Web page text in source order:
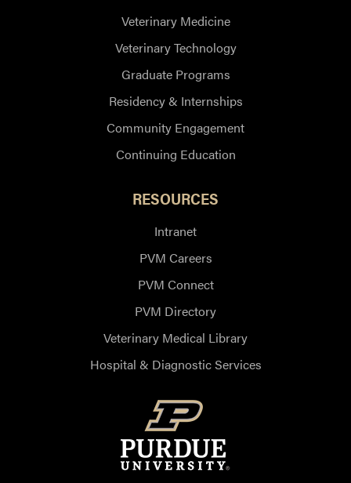
Veterinary Medicine
Veterinary Technology
Graduate Programs
Residency & Internships
Community Engagement
Continuing Education
RESOURCES
Intranet
PVM Careers
PVM Connect
PVM Directory
Veterinary Medical Library
Hospital & Diagnostic Services